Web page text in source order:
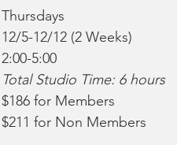
Thursdays
12/5-12/12 (2 Weeks)
2:00-5:00
Total Studio Time: 6 hours
$186 for Members
$211 for Non Members